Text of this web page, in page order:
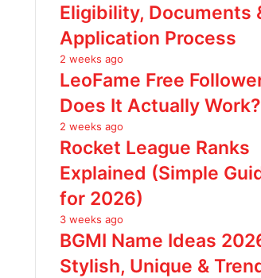
Eligibility, Documents
Application Process
2 weeks ago
LeoFame Free
Does It Actually Work?
2 weeks ago
Rocket League Ranks
Explained (Simple
for 2026)
3 weeks ago
BGMI Name Ideas
Stylish, Unique &